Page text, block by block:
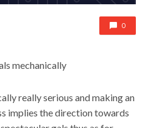
0
mechanically
really serious and making an
implies the direction towards